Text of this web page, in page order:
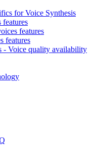
for Voice Synthesis
features
features
features
- Voice quality availability